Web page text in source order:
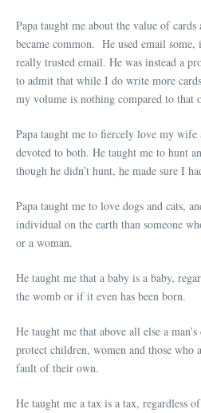
Papa taught me about the value of
became common. He used email some,
really trusted email. He was instead a
to admit that while I do write more
my volume is nothing compared to that
Papa taught me to fiercely love my
devoted to both. He taught me to hunt
though he didn’t hunt, he made sure I
Papa taught me to love dogs and cats,
individual on the earth than someone
or a woman.
He taught me that a baby is a baby,
the womb or if it even has been born.
He taught me that above all else a
protect children, women and those who
fault of their own.
He taught me a tax is a tax, regardless